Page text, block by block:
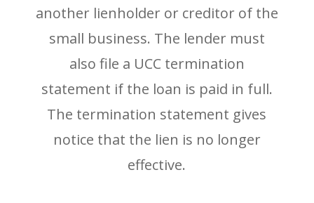
another lienholder or creditor of the
small business. The lender must
also file a UCC termination
statement if the loan is paid in full.
The termination statement gives
notice that the lien is no longer
effective.